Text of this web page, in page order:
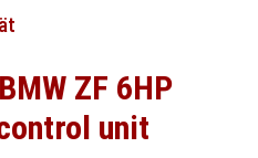
ZF 6HP
unit